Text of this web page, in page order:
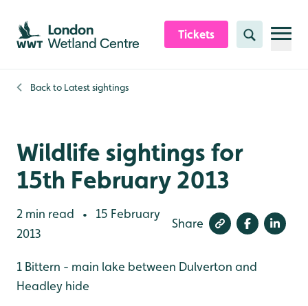
Skip to content header
Skip to main content
Skip to content footer
Tickets Search
Back to Latest sightings
Wildlife sightings for
15th February 2013
2 min read •
15 February
2013
Share
1 Bittern - main lake between Dulverton and
Headley hide